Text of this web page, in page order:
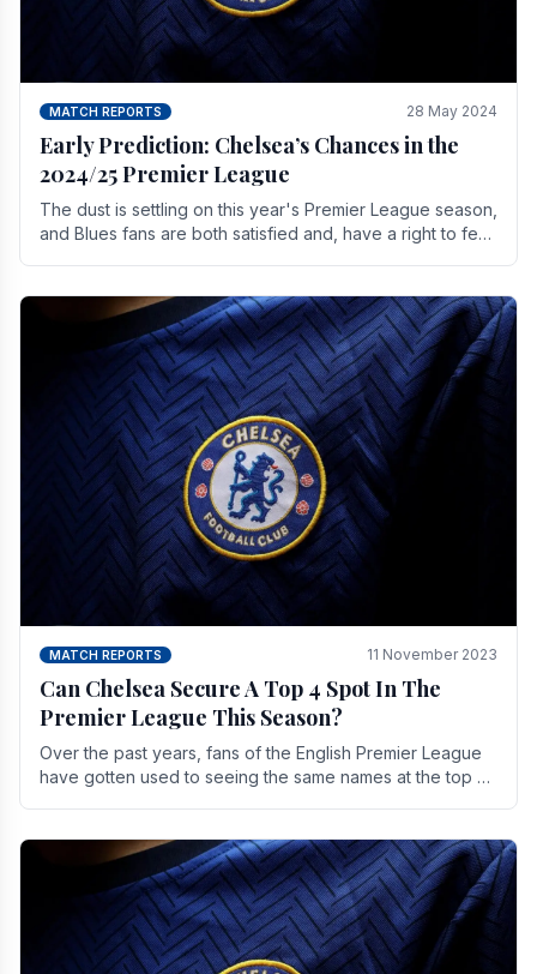
MATCH REPORTS 28 May 2024
Early Prediction: Chelsea’s Chances in the
2024/25 Premier League
The dust is settling on this year's Premier League season,
and Blues fans are both satisfied and, have a right to feel,
MATCH REPORTS 11 November 2023
Can Chelsea Secure A Top 4 Spot In The
Premier League This Season?
Over the past years, fans of the English Premier League
have gotten used to seeing the same names at the top of